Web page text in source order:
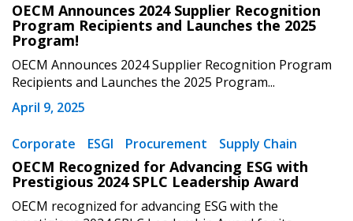
OECM Announces 2024 Supplier Recognition
Program Recipients and Launches the 2025
Program!
OECM Announces 2024 Supplier Recognition Program
Recipients and Launches the 2025 Program...
April 9, 2025
Corporate ESGI Procurement Supply Chain
OECM Recognized for Advancing ESG with
Prestigious 2024 SPLC Leadership Award
OECM recognized for advancing ESG with the
Register to access your dashboard, agreement
documents, and information session recordings – and
easily track expirations, retenders, and required
transitions.
Register as Awarded Supplier
If you have forgotten your password, click the
“Reset Password” button above. OECM will
send instructions to the indicated email
address.
Register as a CustomerorRegister as
Awarded Supplier